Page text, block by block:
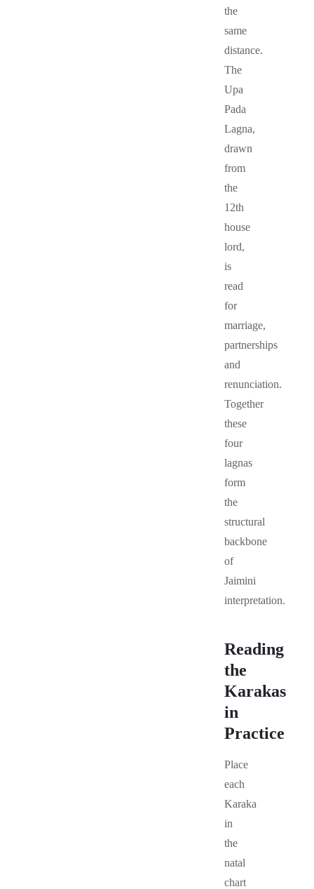
the
same
distance.
The
Upa
Pada
Lagna,
drawn
from
the
12th
house
lord,
is
read
for
marriage,
partnerships
and
renunciation.
Together
these
four
lagnas
form
the
structural
backbone
of
Jaimini
interpretation.
Reading
the
Karakas
in
Practice
Place
each
Karaka
in
the
natal
chart